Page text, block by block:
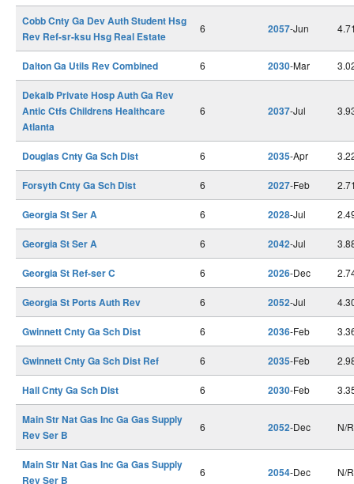
Cobb Cnty Ga Dev Auth Student Hsg
Rev Ref-sr-ksu Hsg Real Estate
6 2057-Jun
Dalton Ga Utils Rev Combined 6 2030-Mar
Dekalb Private Hosp Auth Ga Rev
Antic Ctfs Childrens Healthcare
Atlanta
6 2037-Jul
Douglas Cnty Ga Sch Dist 6 2035-Apr
Forsyth Cnty Ga Sch Dist 6 2027-Feb
Georgia St Ser A 6 2028-Jul
Georgia St Ser A 6 2042-Jul
Georgia St Ref-ser C 6 2026-Dec
Georgia St Ports Auth Rev 6 2052-Jul
Gwinnett Cnty Ga Sch Dist 6 2036-Feb
Gwinnett Cnty Ga Sch Dist Ref 6 2035-Feb
Hall Cnty Ga Sch Dist 6 2030-Feb
Main Str Nat Gas Inc Ga Gas Supply
Rev Ser B
6 2052-Dec N/R
Main Str Nat Gas Inc Ga Gas Supply
Rev Ser B
6 2054-Dec N/R